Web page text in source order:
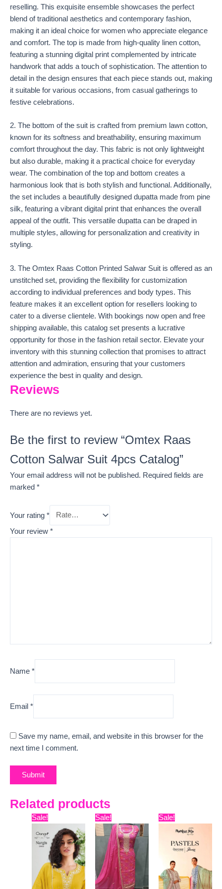
reselling. This exquisite ensemble showcases the perfect
blend of traditional aesthetics and contemporary fashion,
making it an ideal choice for women who appreciate elegance
and comfort. The top is made from high-quality linen cotton,
featuring a stunning digital print complemented by intricate
handwork that adds a touch of sophistication. The attention to
detail in the design ensures that each piece stands out, making
it suitable for various occasions, from casual gatherings to
festive celebrations.
2. The bottom of the suit is crafted from premium lawn cotton,
known for its softness and breathability, ensuring maximum
comfort throughout the day. This fabric is not only lightweight
but also durable, making it a practical choice for everyday
wear. The combination of the top and bottom creates a
harmonious look that is both stylish and functional. Additionally,
the set includes a beautifully designed dupatta made from pine
silk, featuring a vibrant digital print that enhances the overall
appeal of the outfit. This versatile dupatta can be draped in
multiple styles, allowing for personalization and creativity in
styling.
3. The Omtex Raas Cotton Printed Salwar Suit is offered as an
unstitched set, providing the flexibility for customization
according to individual preferences and body types. This
feature makes it an excellent option for resellers looking to
cater to a diverse clientele. With bookings now open and free
shipping available, this catalog set presents a lucrative
opportunity for those in the fashion retail sector. Elevate your
inventory with this stunning collection that promises to attract
attention and admiration, ensuring that your customers
experience the best in quality and design.
Reviews
There are no reviews yet.
Be the first to review “Omtex Raas
Cotton Salwar Suit 4pcs Catalog”
Your email address will not be published. Required fields are
marked *
Your rating *
Your review *
Name *
Email *
Save my name, email, and website in this browser for the
next time I comment.
Related products
Sale!
Original
price
was:
₹6,599.
Current
price
is:
₹3,630.
Sale!
Original
price
was:
₹9,999.
Current
price
is:
₹7,420.
Sale!
Original
price
₹9,899.
price